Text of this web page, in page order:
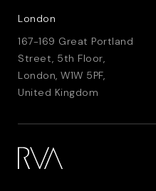
London
167-169 Great Portland
Street, 5th Floor,
London, W1W 5PF,
United Kingdom